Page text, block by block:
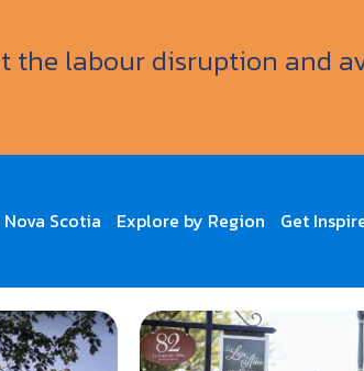
the labour disruption and
Scotia Explore by Region Get